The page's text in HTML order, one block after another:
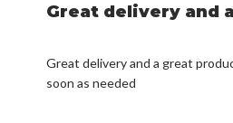
Great delivery and
Great delivery and a great
soon as needed